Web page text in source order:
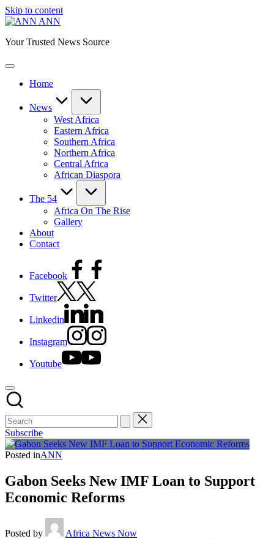
Skip to content
ANN
Your Trusted News Source
Home
News
West Africa
Eastern Africa
Southern Africa
Northern Africa
Central Africa
African Diaspora
The 54
Africa On The Rise
Gallery
About
Contact
Facebook
Twitter
Linkedin
Instagram
Youtube
Subscribe
Posted inANN
Gabon Seeks New IMF Loan to Support
Economic Reforms
Posted by Africa News Now